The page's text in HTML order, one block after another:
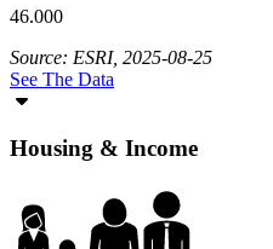
46.000
Source: ESRI, 2025-08-25
See The Data
Housing & Income